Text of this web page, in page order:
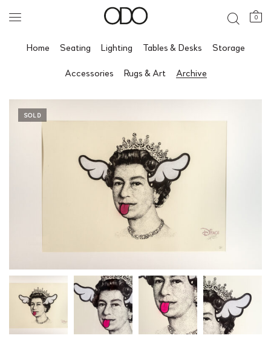
0
Home Seating Lighting Tables & Desks Storage
Accessories Rugs & Art Archive
SOLD